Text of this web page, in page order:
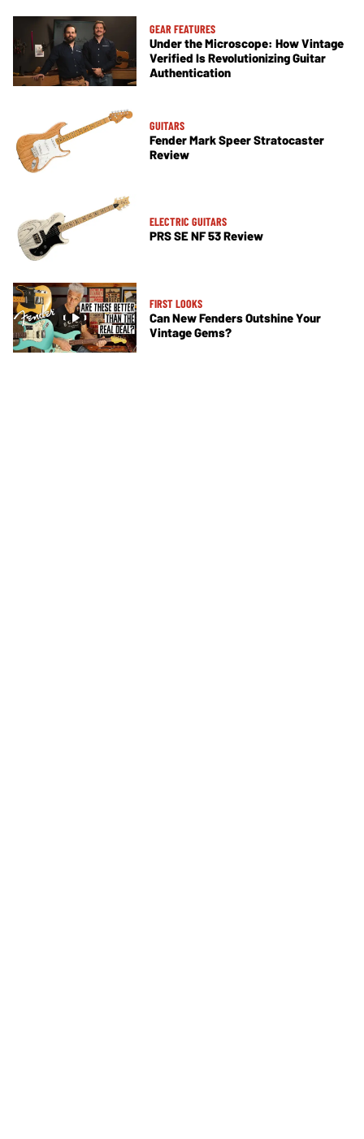
GEAR FEATURES
Under the Microscope: How Vintage
Verified Is Revolutionizing Guitar
Authentication
GUITARS
Fender Mark Speer Stratocaster
Review
ELECTRIC GUITARS
PRS SE NF 53 Review
FIRST LOOKS
Can New Fenders Outshine Your
Vintage Gems?